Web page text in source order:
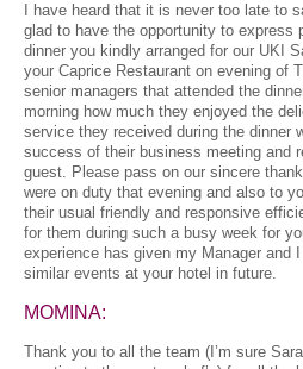
I have heard that it is never too late to
glad to have the opportunity to express
dinner you kindly arranged for our UKI
your Caprice Restaurant on evening of
senior managers that attended the
morning how much they enjoyed the
service they received during the dinner
success of their business meeting and
guest. Please pass on our sincere
were on duty that evening and also to
their usual friendly and responsive
for them during such a busy week for
experience has given my Manager and
similar events at your hotel in future.
MOMINA:
Thank you to all the team (I’m sure